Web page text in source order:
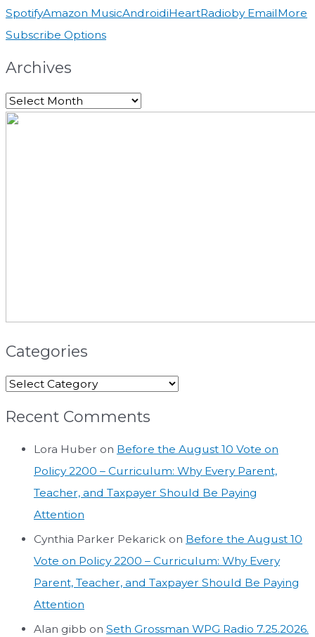
SpotifyAmazon MusicAndroidiHeartRadioby EmailMore
Subscribe Options
Archives
Categories
Recent Comments
Lora Huber on Before the August 10 Vote on
Policy 2200 – Curriculum: Why Every Parent,
Teacher, and Taxpayer Should Be Paying
Attention
Cynthia Parker Pekarick on Before the August 10
Vote on Policy 2200 – Curriculum: Why Every
Parent, Teacher, and Taxpayer Should Be Paying
Attention
Alan gibb on Seth Grossman WPG Radio 7.25.2026.